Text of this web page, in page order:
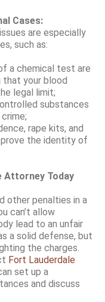
Cases:
are especially
such as:
a chemical test are
your blood
legal limit;
substances
rape kits, and
the identity of
Attorney Today
other penalties in a
can’t allow
lead to an unfair
a solid defense, but
the charges.
Fort Lauderdale
set up a
and discuss